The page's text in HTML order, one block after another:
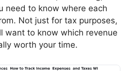
need to know where each
Not just for tax purposes,
want to know which revenue
worth your time.